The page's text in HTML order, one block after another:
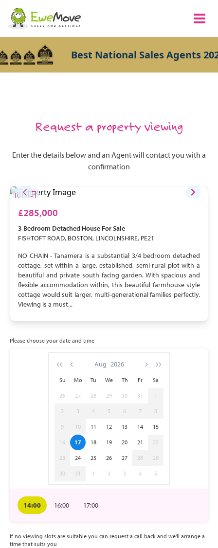
Best National Sales Agents
Request a property viewing
Enter the details below and an Agent will contact you with a
confirmation
£285,000
3 Bedroom Detached House For Sale
FISHTOFT ROAD, BOSTON, LINCOLNSHIRE, PE21
NO CHAIN - Tanamera is a substantial 3/4 bedroom detached
cottage, set within a large, established, semi-rural plot with a
beautiful and private south facing garden. With spacious and
flexible accommodation within, this beautiful farmhouse style
cottage would suit larger, multi-generational families perfectly.
Viewing is a must...
Please choose your date and time
Aug 2026
Su Mo Tu We Th Fr Sa
26 27 28 29 30 31 1
2 3 4 5 6 7 8
9 10 11 12 13 14 15
16 17 18 19 20 21 22
23 24 25 26 27 28 29
30 31 1 2 3 4 5
14:00 16:00 17:00
If no viewing slots are suitable you can request a call back and we'll arrange a
time that suits you